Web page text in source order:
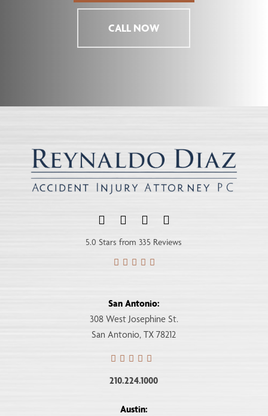
CALL NOW
5.0 Stars from 335 Reviews
San Antonio:
308 West Josephine St.
San Antonio, TX 78212
210.224.1000
Austin: